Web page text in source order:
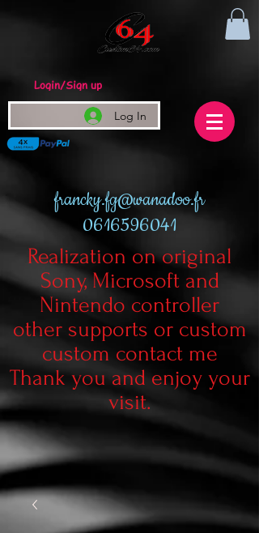
Login/Sign up
Log In
francky.fg@wanadoo.fr
0616596041
Realization on original
Sony, Microsoft and
Nintendo controller
other supports or custom
custom contact me
Thank you and enjoy your
visit.